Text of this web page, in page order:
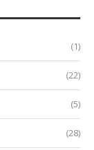
(1)
(22)
(5)
(28)